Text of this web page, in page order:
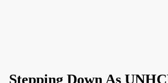
Stepping Down As